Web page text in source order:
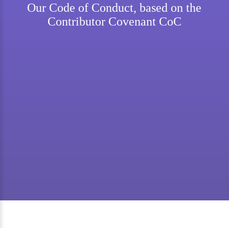
Our Code of Conduct, based on the
Contributor Covenant CoC